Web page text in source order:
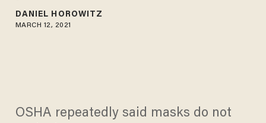
DANIEL HOROWITZ
MARCH 12, 2021
OSHA repeatedly said masks do not